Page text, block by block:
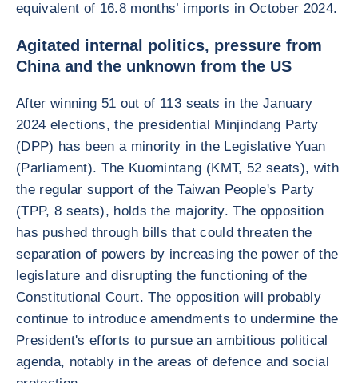
equivalent of 16.8 months’ imports in October 2024.
Agitated internal politics, pressure from
China and the unknown from the US
After winning 51 out of 113 seats in the January
2024 elections, the presidential Minjindang Party
(DPP) has been a minority in the Legislative Yuan
(Parliament). The Kuomintang (KMT, 52 seats), with
the regular support of the Taiwan People's Party
(TPP, 8 seats), holds the majority. The opposition
has pushed through bills that could threaten the
separation of powers by increasing the power of the
legislature and disrupting the functioning of the
Constitutional Court. The opposition will probably
continue to introduce amendments to undermine the
President's efforts to pursue an ambitious political
agenda, notably in the areas of defence and social